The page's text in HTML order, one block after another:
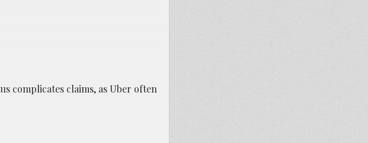
complicates claims, as Uber often